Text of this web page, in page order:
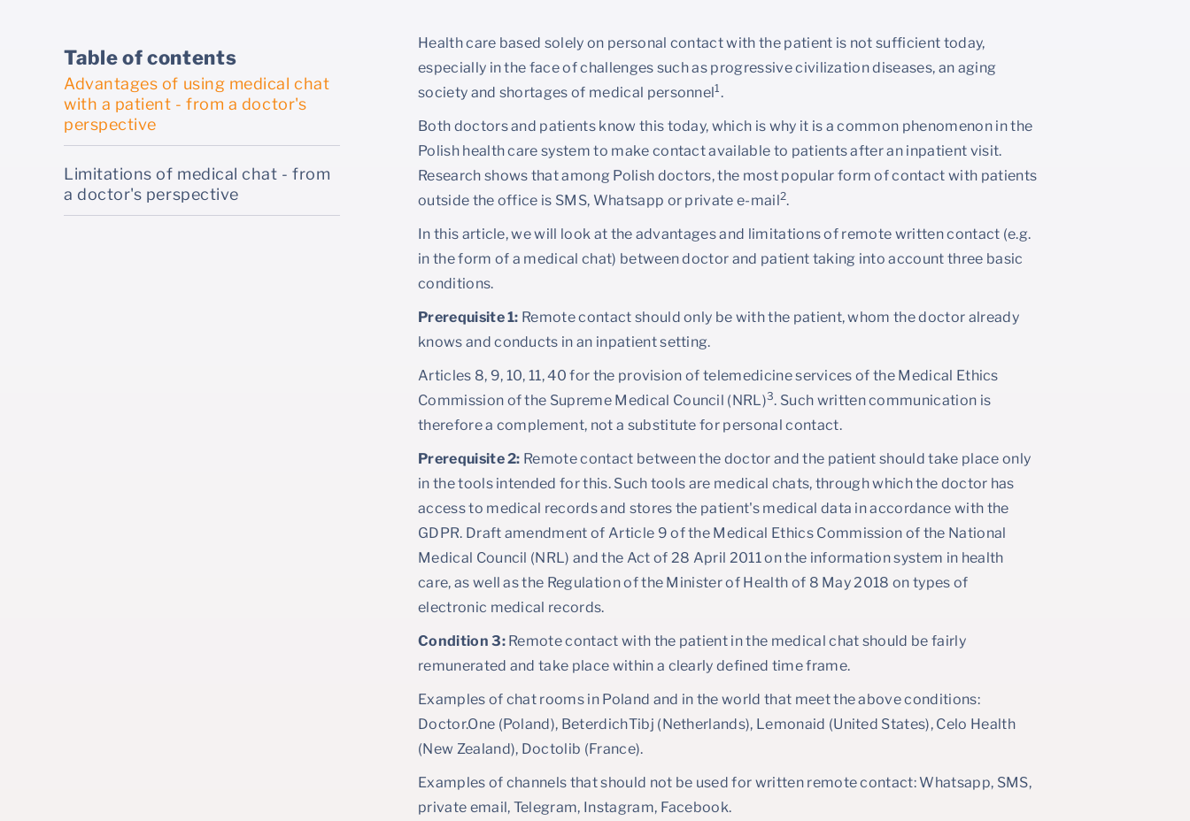
Table of contents
Advantages of using medical chat
with a patient - from a doctor's
perspective
Limitations of medical chat - from
a doctor's perspective
Health care based solely on personal contact with the patient is not sufficient today,
especially in the face of challenges such as progressive civilization diseases, an aging
society and shortages of medical personnel1.
Both doctors and patients know this today, which is why it is a common phenomenon in the
Polish health care system to make contact available to patients after an inpatient visit.
Research shows that among Polish doctors, the most popular form of contact with patients
outside the office is SMS, Whatsapp or private e-mail2.
In this article, we will look at the advantages and limitations of remote written contact (e.g.
in the form of a medical chat) between doctor and patient taking into account three basic
conditions.
Prerequisite 1: Remote contact should only be with the patient, whom the doctor already
knows and conducts in an inpatient setting.
Articles 8, 9, 10, 11, 40 for the provision of telemedicine services of the Medical Ethics
Commission of the Supreme Medical Council (NRL)3. Such written communication is
therefore a complement, not a substitute for personal contact.
Prerequisite 2: Remote contact between the doctor and the patient should take place only
in the tools intended for this. Such tools are medical chats, through which the doctor has
access to medical records and stores the patient's medical data in accordance with the
GDPR. Draft amendment of Article 9 of the Medical Ethics Commission of the National
Medical Council (NRL) and the Act of 28 April 2011 on the information system in health
care, as well as the Regulation of the Minister of Health of 8 May 2018 on types of
electronic medical records.
Condition 3: Remote contact with the patient in the medical chat should be fairly
remunerated and take place within a clearly defined time frame.
Examples of chat rooms in Poland and in the world that meet the above conditions:
Doctor.One (Poland), BeterdichTibj (Netherlands), Lemonaid (United States), Celo Health
(New Zealand), Doctolib (France).
Examples of channels that should not be used for written remote contact: Whatsapp, SMS,
private email, Telegram, Instagram, Facebook.